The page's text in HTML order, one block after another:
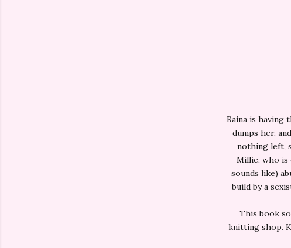
Raina is having
dumps her,
nothing left,
Millie, who is
sounds like)
build by a
This book
knitting shop.